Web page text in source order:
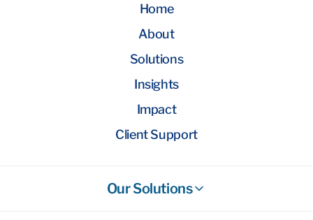
Home
About
Solutions
Insights
Impact
Client Support
Our Solutions